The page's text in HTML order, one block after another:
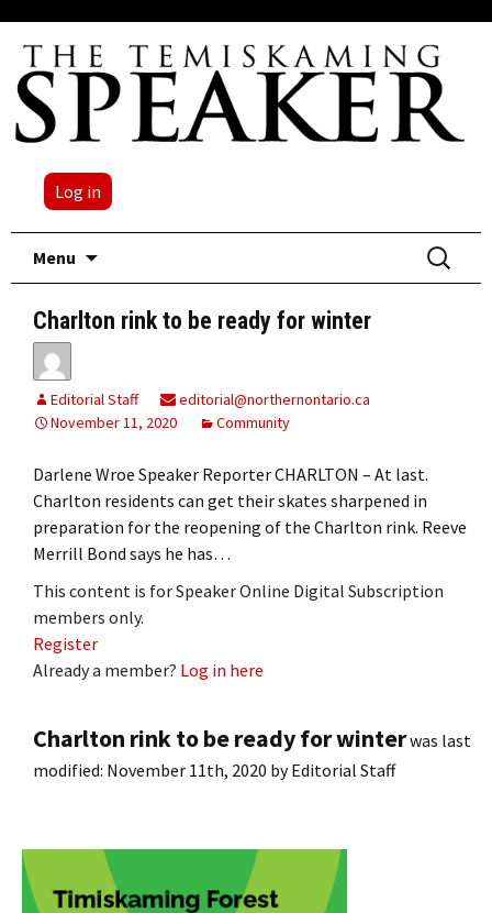
Log in
Menu
Search
for:
Charlton rink to be ready for winter
Editorial Staff
editorial@northernontario.ca
November 11, 2020
Community
Darlene Wroe Speaker Reporter CHARLTON – At last.
Charlton residents can get their skates sharpened in
preparation for the reopening of the Charlton rink. Reeve
Merrill Bond says he has…
This content is for Speaker Online Digital Subscription
members only.
Register
Already a member? Log in here
Charlton rink to be ready for winterwas last
modified: November 11th, 2020 byEditorial Staff